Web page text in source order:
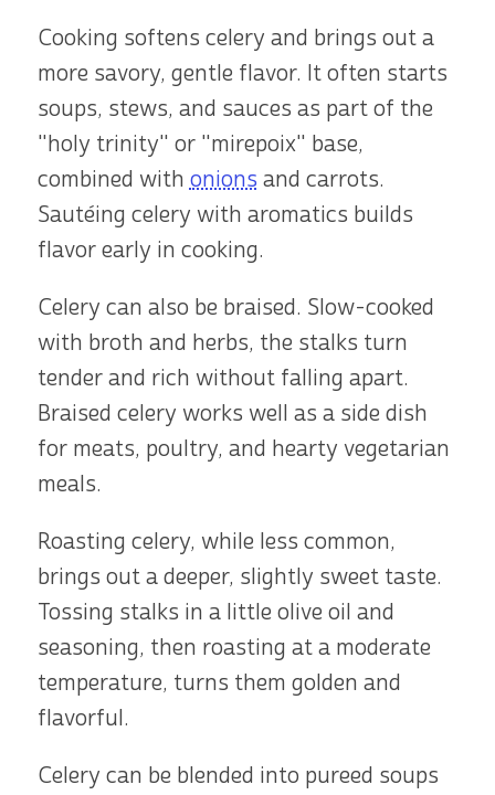
Cooking softens celery and brings out a
more savory, gentle flavor. It often starts
soups, stews, and sauces as part of the
"holy trinity" or "mirepoix" base,
combined with onions and carrots.
Sautéing celery with aromatics builds
flavor early in cooking.
Celery can also be braised. Slow-cooked
with broth and herbs, the stalks turn
tender and rich without falling apart.
Braised celery works well as a side dish
for meats, poultry, and hearty vegetarian
meals.
Roasting celery, while less common,
brings out a deeper, slightly sweet taste.
Tossing stalks in a little olive oil and
seasoning, then roasting at a moderate
temperature, turns them golden and
flavorful.
Celery can be blended into pureed soups